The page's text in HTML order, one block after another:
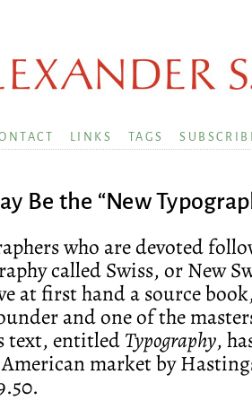
LINKS TAGS
Be the “New
who are devoted
called Swiss, or New
at first hand a source
and one of the
text, entitledTypography,
market by